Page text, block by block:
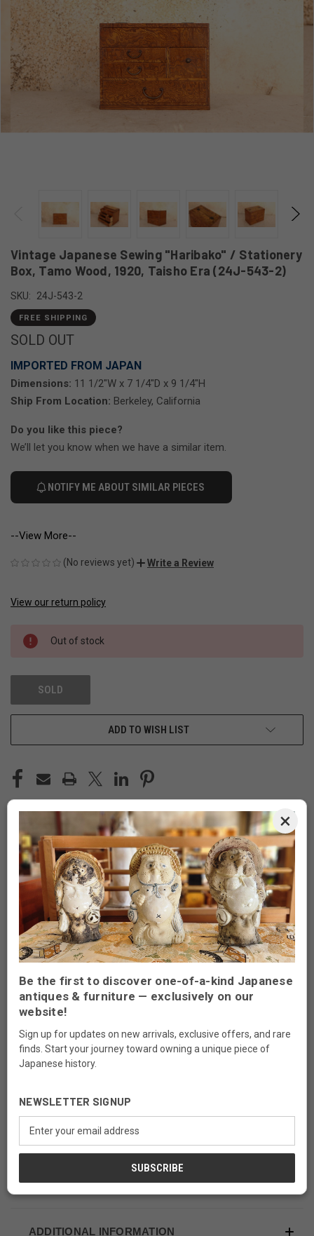
Vintage Japanese Sewing "Haribako" / Stationery
Box, Tamo Wood, 1920, Taisho Era (24J-543-2)
SKU: 24J-543-2
FREE SHIPPING
SOLD OUT
IMPORTED FROM JAPAN
Dimensions: 11 1/2"W x 7 1/4"D x 9 1/4"H
Ship From Location: Berkeley, California
Do you like this piece?
We’ll let you know when we have a similar item.
NOTIFY ME ABOUT SIMILAR PIECES
--View More--
(No reviews yet) Write a Review
CURRENT
View our return policy
Out of stock
SOLD
ADD TO WISH LIST
DESCRIPTION
Vintage Japanese Sewing "Haribako" /
Stationery Box, Tamo Wood, 1920, Taisho Era
(24J-543-2)
This is a vintage Japanese Haribako, sewing box
Japanese ash (Tamonoki), Horse Chestnuts
(Tochinoki),Paulownia (Kirinoki) wood.
The compact size and combination of drawers
makes this piece a great addition to your room.
accessories.
Use:Sewing, Jewelry, Stationery Storage
11 1/2"W x 7 1/4"D x 9 1/4"H
ADDITIONAL INFORMATION
×
Be the first to discover one-of-a-kind Japanese
antiques & furniture — exclusively on our
website!
Sign up for updates on new arrivals, exclusive offers, and rare
finds. Start your journey toward owning a unique piece of
Japanese history.
NEWSLETTER SIGNUP
Address